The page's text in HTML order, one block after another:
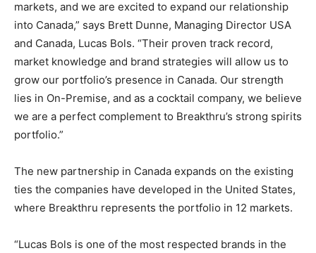
markets, and we are excited to expand our relationship
into Canada,” says Brett Dunne, Managing Director USA
and Canada, Lucas Bols. “Their proven track record,
market knowledge and brand strategies will allow us to
grow our portfolio’s presence in Canada. Our strength
lies in On-Premise, and as a cocktail company, we believe
we are a perfect complement to Breakthru’s strong spirits
portfolio.”
The new partnership in Canada expands on the existing
ties the companies have developed in the United States,
where Breakthru represents the portfolio in 12 markets.
“Lucas Bols is one of the most respected brands in the